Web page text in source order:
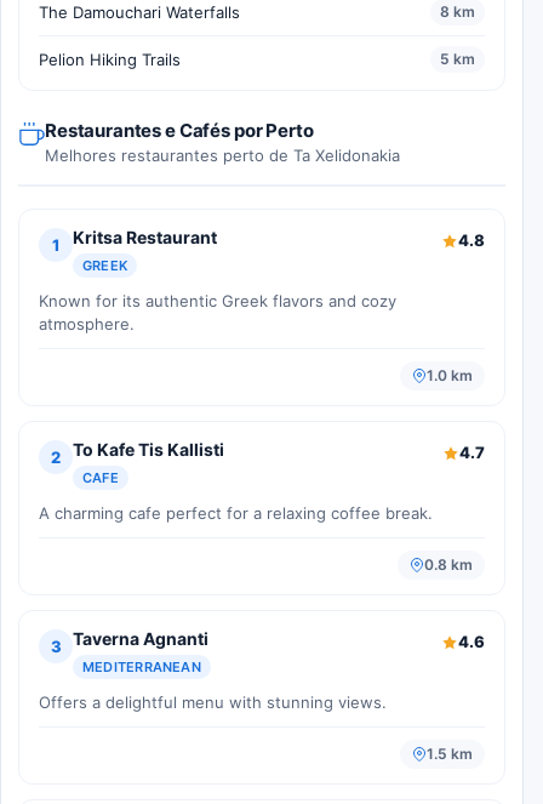
The Damouchari Waterfalls 8 km
Pelion Hiking Trails 5 km
Restaurantes e Cafés por Perto
Melhores restaurantes perto de Ta Xelidonakia
1 Kritsa Restaurant
GREEK
4.8
Known for its authentic Greek flavors and cozy
atmosphere.
1.0 km
2 To Kafe Tis Kallisti
CAFE
4.7
A charming cafe perfect for a relaxing coffee break.
0.8 km
3 Taverna Agnanti
MEDITERRANEAN
4.6
Offers a delightful menu with stunning views.
1.5 km